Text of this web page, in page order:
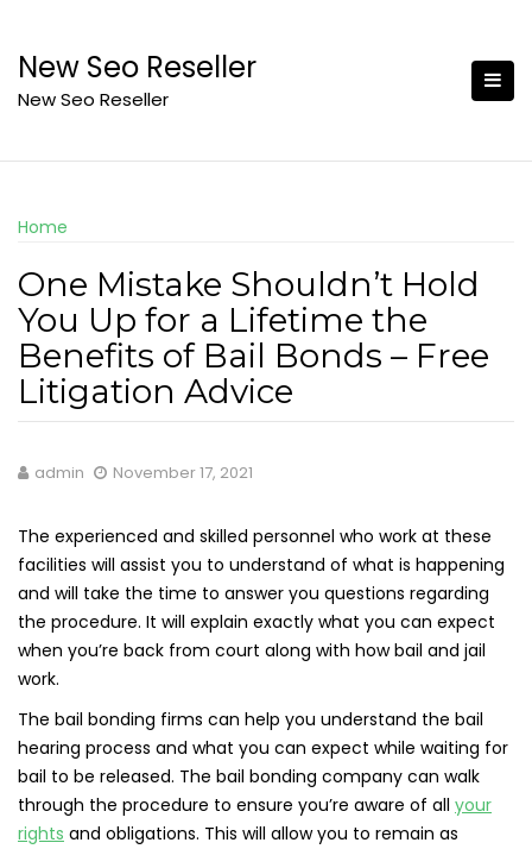
content
New Seo Reseller
New Seo Reseller
Home
One Mistake Shouldn’t Hold
You Up for a Lifetime the
Benefits of Bail Bonds – Free
Litigation Advice
admin November 17, 2021
The experienced and skilled personnel who work at these
facilities will assist you to understand of what is happening
and will take the time to answer you questions regarding
the procedure. It will explain exactly what you can expect
when you’re back from court along with how bail and jail
work.
The bail bonding firms can help you understand the bail
hearing process and what you can expect while waiting for
bail to be released. The bail bonding company can walk
through the procedure to ensure you’re aware of all your
rights and obligations. This will allow you to remain as